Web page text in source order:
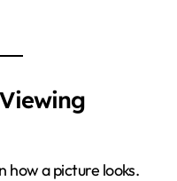
how a picture looks.